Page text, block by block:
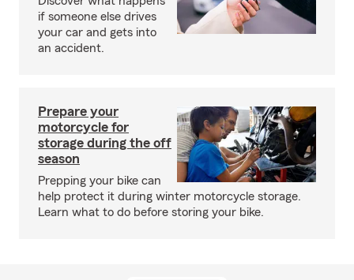
if someone else drives
your car and gets into
an accident.
Prepare your
motorcycle for
storage during the off
season
Prepping your bike can
help protect it during winter motorcycle storage.
Learn what to do before storing your bike.